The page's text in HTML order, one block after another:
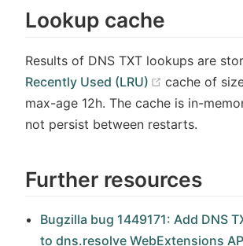
Lookup cache
Results of DNS TXT lookups are
Recently Used (LRU)
(opens new
cache of
max-age 12h. The cache is in-
not persist between restarts.
Further resources
Bugzilla bug 1449171: Add DNS
to dns.resolve WebExtensions